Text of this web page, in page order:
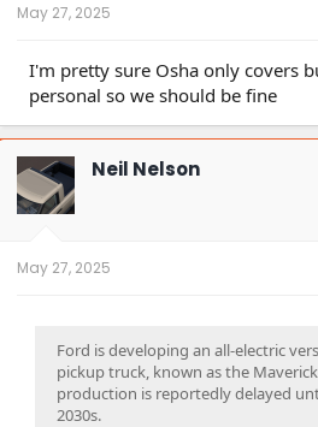
May 27, 2025
I'm pretty sure Osha only covers
personal so we should be fine
Neil Nelson
May 27, 2025
Ford is developing an all-electric
pickup truck, known as the
production is reportedly delayed
2030s.